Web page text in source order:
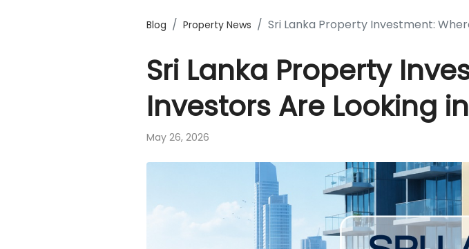
Blog Property News Sri Lanka Property Investment:
Sri Lanka Property
Investors Are Looking
May 26, 2026